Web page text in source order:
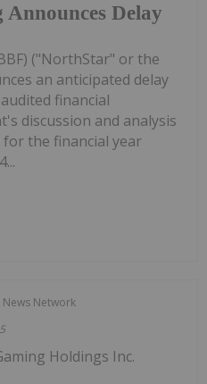
Delay
("NorthStar" or the
an anticipated delay
financial
discussion and analysis
the financial year
News Network
Holdings Inc.